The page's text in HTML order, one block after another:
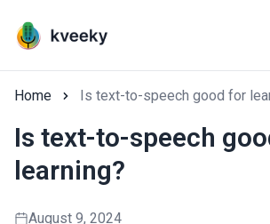
Home Is text-to-speech good for
Is text-to-speech
learning?
August 9, 2024